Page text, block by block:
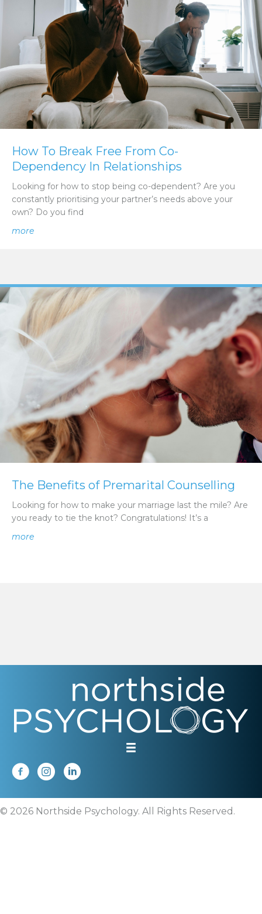
How To Break Free From Co-
Dependency In Relationships
Looking for how to stop being co-dependent? Are you
constantly prioritising your partner’s needs above your
own? Do you find
moreabout How To Break Free From Co-Dependency In
The Benefits of Premarital Counselling
Looking for how to make your marriage last the mile? Are
you ready to tie the knot? Congratulations! It’s a
moreabout The Benefits of Premarital Counselling
© 2026 Northside Psychology. All Rights Reserved.